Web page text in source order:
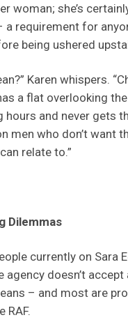
woman; she’s
requirement for
being ushered
Karen whispers.
a flat overlooking
hours and never gets
men who don’t want
relate to.”
Dilemmas
currently on Sara
agency doesn’t
– and most are
RAF.